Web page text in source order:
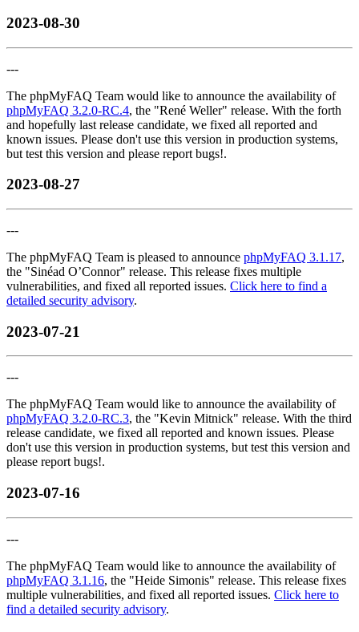
2023-08-30
---
The phpMyFAQ Team would like to announce the availability of
phpMyFAQ 3.2.0-RC.4, the "René Weller" release. With the forth
and hopefully last release candidate, we fixed all reported and
known issues. Please don't use this version in production systems,
but test this version and please report bugs!.
2023-08-27
---
The phpMyFAQ Team is pleased to announce phpMyFAQ 3.1.17,
the "Sinéad O’Connor" release. This release fixes multiple
vulnerabilities, and fixed all reported issues. Click here to find a
detailed security advisory.
2023-07-21
---
The phpMyFAQ Team would like to announce the availability of
phpMyFAQ 3.2.0-RC.3, the "Kevin Mitnick" release. With the third
release candidate, we fixed all reported and known issues. Please
don't use this version in production systems, but test this version and
please report bugs!.
2023-07-16
---
The phpMyFAQ Team would like to announce the availability of
phpMyFAQ 3.1.16, the "Heide Simonis" release. This release fixes
multiple vulnerabilities, and fixed all reported issues. Click here to
find a detailed security advisory.